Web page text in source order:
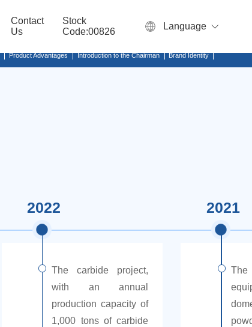
Contact
Us
Stock
Code:00826
Language
Product Advantages Introduction to the Chairman Brand Identity
2022
The carbide project,
with an annual
production capacity of
1,000 tons of carbide
2021